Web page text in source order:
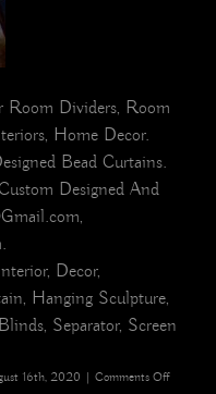
Room Dividers, Room
Home Decor.
Bead Curtains.
Designed And
Decor,
Hanging Sculpture,
Separator, Screen
16th, 2020 | Comments Offon